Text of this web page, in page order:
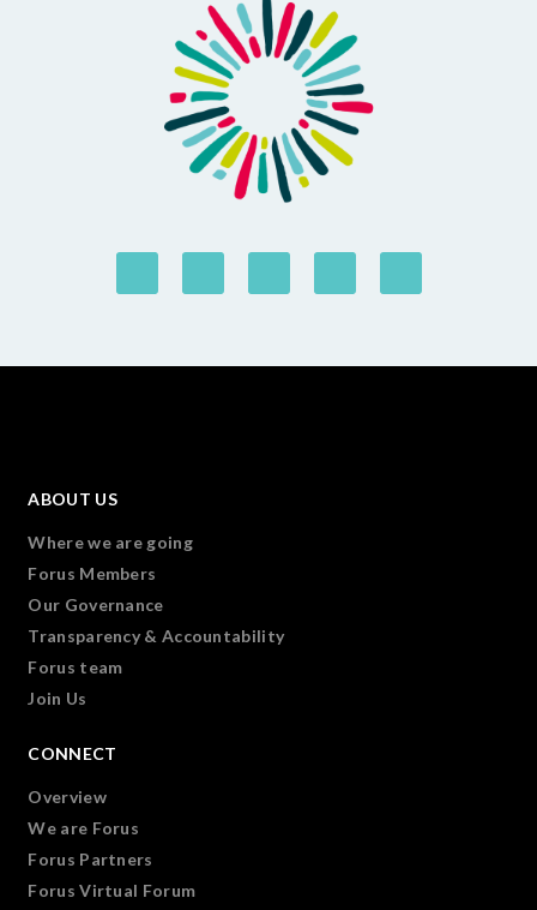
ABOUT US
Where we are going
Forus Members
Our Governance
Transparency & Accountability
Forus team
Join Us
CONNECT
Overview
We are Forus
Forus Partners
Forus Virtual Forum